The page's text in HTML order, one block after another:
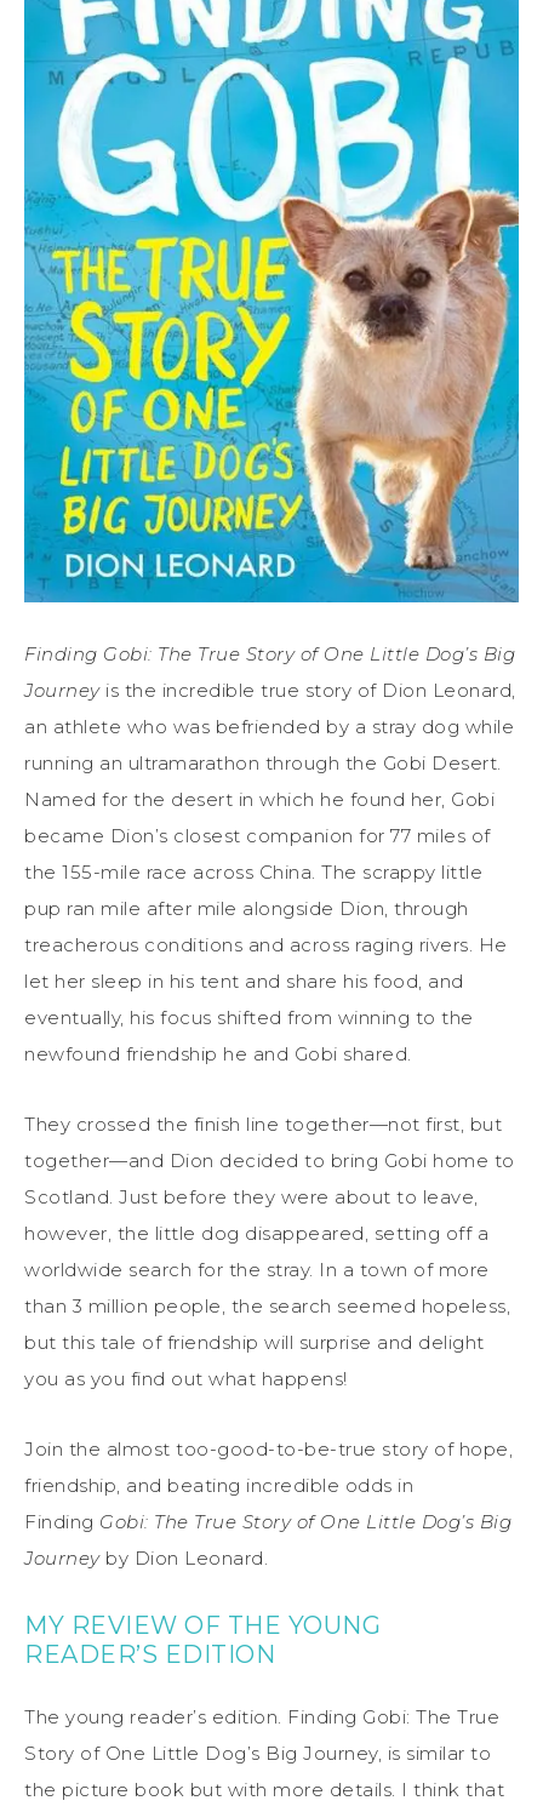
Finding Gobi: The True Story of One Little Dog’s Big
Journey is the incredible true story of Dion Leonard,
an athlete who was befriended by a stray dog while
running an ultramarathon through the Gobi Desert.
Named for the desert in which he found her, Gobi
became Dion’s closest companion for 77 miles of
the 155-mile race across China. The scrappy little
pup ran mile after mile alongside Dion, through
treacherous conditions and across raging rivers. He
let her sleep in his tent and share his food, and
eventually, his focus shifted from winning to the
newfound friendship he and Gobi shared.
They crossed the finish line together—not first, but
together—and Dion decided to bring Gobi home to
Scotland. Just before they were about to leave,
however, the little dog disappeared, setting off a
worldwide search for the stray. In a town of more
than 3 million people, the search seemed hopeless,
but this tale of friendship will surprise and delight
you as you find out what happens!
Join the almost too-good-to-be-true story of hope,
friendship, and beating incredible odds in
Finding Gobi: The True Story of One Little Dog’s Big
Journey by Dion Leonard.
MY REVIEW OF THE YOUNG
READER’S EDITION
The young reader’s edition. Finding Gobi: The True
Story of One Little Dog’s Big Journey, is similar to
the picture book but with more details. I think that